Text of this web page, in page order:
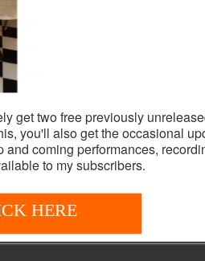
get two free previously
you'll also get the occasional
coming performances,
to my subscribers.
HERE